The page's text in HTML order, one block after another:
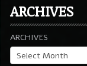
ARCHIVES
ARCHIVES